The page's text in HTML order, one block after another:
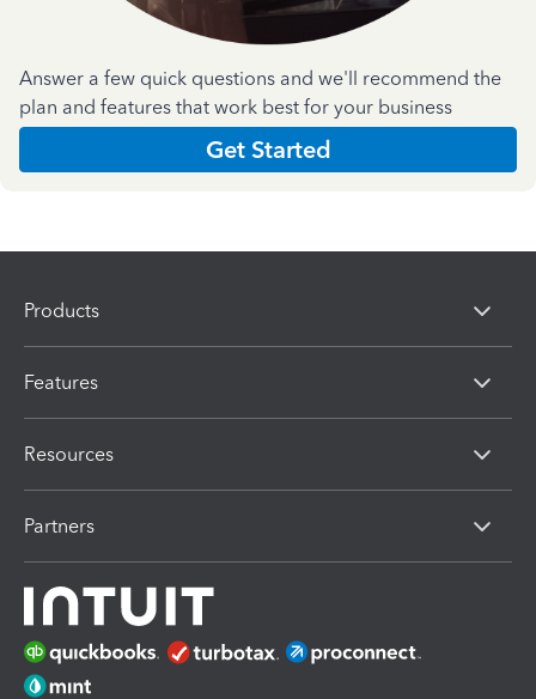
Answer a few quick questions and we'll recommend the
plan and features that work best for your business
Get Started
Products
Features
Resources
Partners